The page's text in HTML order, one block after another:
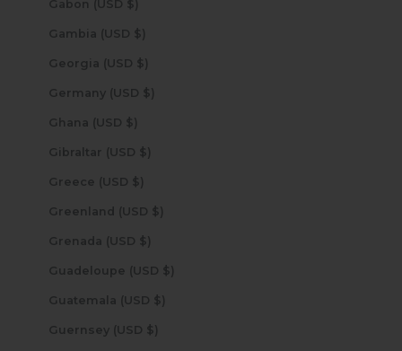
Gabon (USD $)
Gambia (USD $)
Georgia (USD $)
Germany (USD $)
Ghana (USD $)
Gibraltar (USD $)
Greece (USD $)
Greenland (USD $)
Grenada (USD $)
Guadeloupe (USD $)
Guatemala (USD $)
Guernsey (USD $)